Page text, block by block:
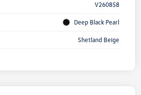
V260858
Deep Black Pearl
Shetland Beige